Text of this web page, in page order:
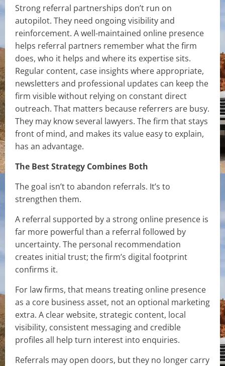
Strong referral partnerships don’t run on
autopilot. They need ongoing visibility and
reinforcement. A well-maintained online presence
helps referral partners remember what the firm
does, who it helps and where its expertise sits.
Regular content, case insights where appropriate,
newsletters and professional updates can keep the
firm visible without relying on constant direct
outreach. That matters because referrers are busy.
They may know several lawyers. The firm that stays
front of mind, and makes its value easy to explain,
has an advantage.
The Best Strategy Combines Both
The goal isn’t to abandon referrals. It’s to
strengthen them.
A referral supported by a strong online presence is
far more powerful than a referral followed by
uncertainty. The personal recommendation
creates initial trust; the firm’s digital footprint
confirms it.
For law firms, that means treating online presence
as a core business asset, not an optional marketing
extra. A clear website, strategic content, local
visibility, consistent messaging and credible
profiles all help turn interest into enquiries.
Referrals may open doors, but they no longer carry